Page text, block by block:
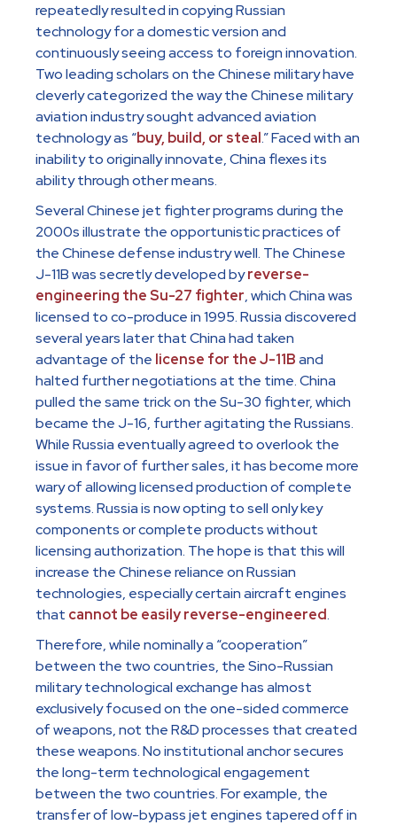
repeatedly resulted in copying Russian
technology for a domestic version and
continuously seeing access to foreign innovation.
Two leading scholars on the Chinese military have
cleverly categorized the way the Chinese military
aviation industry sought advanced aviation
technology as “buy, build, or steal.” Faced with an
inability to originally innovate, China flexes its
ability through other means.
Several Chinese jet fighter programs during the
2000s illustrate the opportunistic practices of
the Chinese defense industry well. The Chinese
J-11B was secretly developed byreverse-
engineering the Su-27 fighter, which China was
licensed to co-produce in 1995. Russia discovered
several years later that China had taken
advantage of the license for the J-11Band
halted further negotiations at the time. China
pulled the same trick on the Su-30 fighter, which
became the J-16, further agitating the Russians.
While Russia eventually agreed to overlook the
issue in favor of further sales, it has become more
wary of allowing licensed production of complete
systems. Russia is now opting to sell only key
components or complete products without
licensing authorization. The hope is that this will
increase the Chinese reliance on Russian
technologies, especially certain aircraft engines
that cannot be easily reverse-engineered.
Therefore, while nominally a “cooperation”
between the two countries, the Sino-Russian
military technological exchange has almost
exclusively focused on the one-sided commerce
of weapons, not the R&D processes that created
these weapons. No institutional anchor secures
the long-term technological engagement
between the two countries. For example, the
transfer of low-bypass jet engines tapered off in